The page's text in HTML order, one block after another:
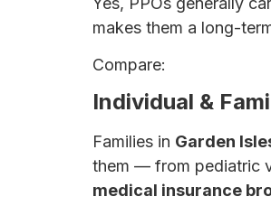
makes them a long-
Compare:
Individual &
Families in Garden
them — from pediatric
medical insurance